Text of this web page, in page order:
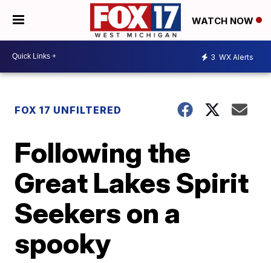
WATCH NOW
3 WX Alerts
FOX 17 UNFILTERED
Following the
Great Lakes Spirit
Seekers on a
spooky